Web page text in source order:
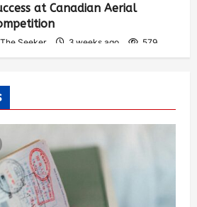
at Canadian Aerial
The Seeker 3 weeks ago 579